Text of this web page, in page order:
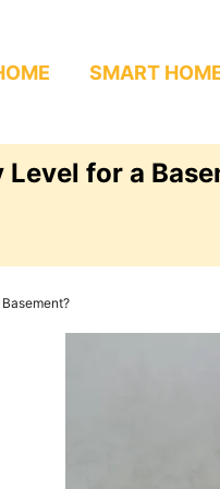
SMART
for a